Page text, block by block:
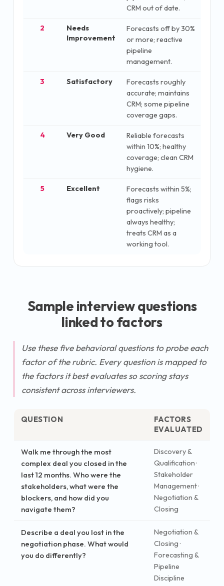
CRM out of date.
2
Needs
Improvement
Forecasts off by 30%
or more; reactive
pipeline
management.
3 Satisfactory
Forecasts roughly
accurate; maintains
CRM; some pipeline
coverage gaps.
4 Very Good
Reliable forecasts
within 10%; healthy
coverage; clean CRM
hygiene.
5 Excellent
Forecasts within 5%;
flags risks
proactively; pipeline
always healthy;
treats CRM as a
working tool.
Sample interview questions
linked to factors
Use these five behavioral questions to probe each
factor of the rubric. Every question is mapped to
the factors it best evaluates so scoring stays
consistent across interviewers.
QUESTION
FACTORS
EVALUATED
Walk me through the most
complex deal you closed in the
last 12 months. Who were the
stakeholders, what were the
blockers, and how did you
navigate them?
Discovery &
Qualification ·
Stakeholder
Management ·
Negotiation &
Closing
Describe a deal you lost in the
negotiation phase. What would
you do differently?
Negotiation &
Closing ·
Forecasting &
Pipeline
Discipline